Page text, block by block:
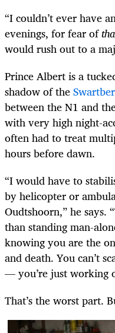
“I couldn’t ever have
evenings, for fear of
would rush out to a
Prince Albert is a
shadow of the
between the N1 and
with very high night-
often had to treat
hours before dawn.
“I would have to
by helicopter or
Oudtshoorn,” he says.
than standing man-
knowing you are the
and death. You can’t
— you’re just working
That’s the worst part.